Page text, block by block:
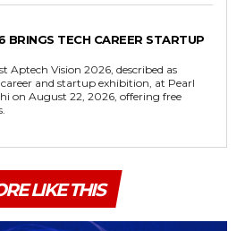
BRINGS TECH CAREER STARTUP
Aptech Vision 2026, described as
and startup exhibition, at Pearl
on August 22, 2026, offering free
LIKE THIS